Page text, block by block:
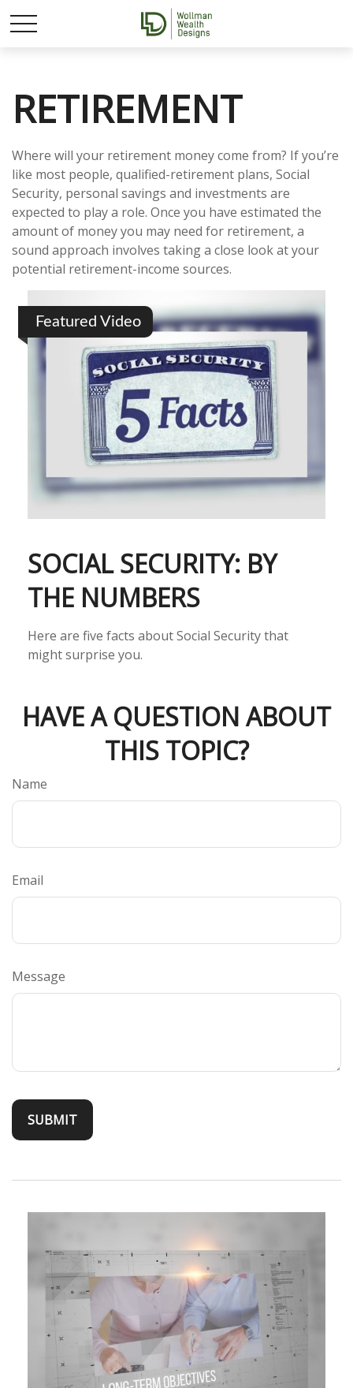
RETIREMENT
Where will your retirement money come from? If you’re
like most people, qualified-retirement plans, Social
Security, personal savings and investments are
expected to play a role. Once you have estimated the
amount of money you may need for retirement, a
sound approach involves taking a close look at your
potential retirement-income sources.
Featured Video
SOCIAL SECURITY: BY
THE NUMBERS
Here are five facts about Social Security that
might surprise you.
HAVE A QUESTION ABOUT
THIS TOPIC?
Name
Email
Message